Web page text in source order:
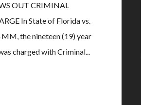
OUT CRIMINAL
In State of Florida vs.
the nineteen (19) year
charged with Criminal...